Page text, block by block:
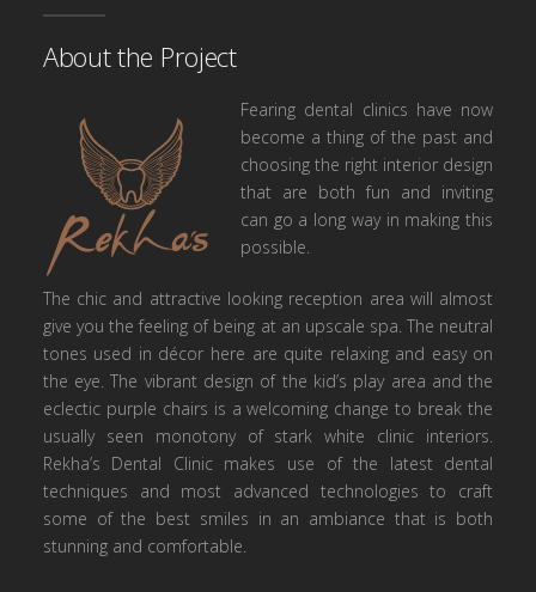
About the Project
Fearing dental clinics have now
become a thing of the past and
choosing the right interior design
that are both fun and inviting
can go a long way in making this
possible.
The chic and attractive looking reception area will almost
give you the feeling of being at an upscale spa. The neutral
tones used in décor here are quite relaxing and easy on
the eye. The vibrant design of the kid’s play area and the
eclectic purple chairs is a welcoming change to break the
usually seen monotony of stark white clinic interiors.
Rekha’s Dental Clinic makes use of the latest dental
techniques and most advanced technologies to craft
some of the best smiles in an ambiance that is both
stunning and comfortable.